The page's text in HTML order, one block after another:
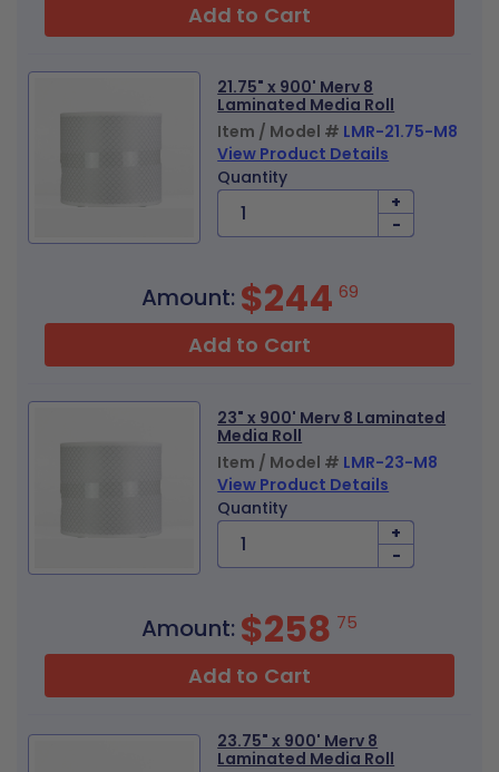
Add to Cart
21.75" x 900' Merv 8
Laminated Media Roll
Item / Model # LMR-21.75-M8
View Product Details
Quantity
+
-
Amount: $244 69
Add to Cart
23" x 900' Merv 8 Laminated
Media Roll
Item / Model # LMR-23-M8
View Product Details
Quantity
+
-
Amount: $258 75
Add to Cart
23.75" x 900' Merv 8
Laminated Media Roll